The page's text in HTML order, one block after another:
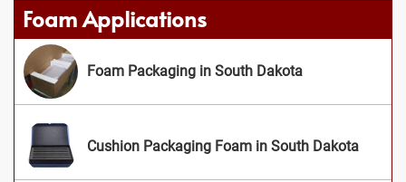
Foam Applications
Foam Packaging in South Dakota
Cushion Packaging Foam in South Dakota